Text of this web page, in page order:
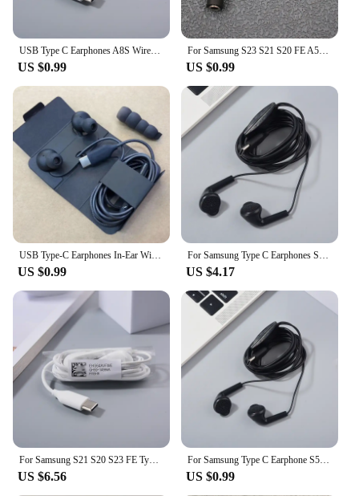
USB Type C Earphones A8S Wired Control Mic In-Ear Headset For Samsung Galaxy A55 A35 S20 S21 FE Note 20 S24 S23 S22 S21 Ultra
US $0.99
For Samsung S23 S21 S20 FE A55 A35 USB Type C To 3.5mm Jack Audio Cable Headphone Aux Adapter For Galaxy Note 10+ 20U A34 A54
US $0.99
USB Type-C Earphones In-Ear Wired With Mic HIFI Earbuds Sports Headset For Samsung Note 10 Plus 20 Ultra A55 A35 A54 A53 A73 5G
US $0.99
For Samsung Type C Earphones S24 Ultra S23 S22 A55 A35 Headset In-ear Type C With Mic Wired Headphones For Galaxy Note 20 Ultra
US $4.17
For Samsung S21 S20 S23 FE Type C Earphone In-Ear With Mic Wired Control Bass Headset For Galaxy Note10+ A33 A53 A55 A35 A80
US $6.56
For Samsung Type C Earphone S5830 Wired With Microphone Headset For Samsung Galaxy A55 A54 A53 A73 A35 A33 F55 M35 Z Flip 6 5 4
US $0.99